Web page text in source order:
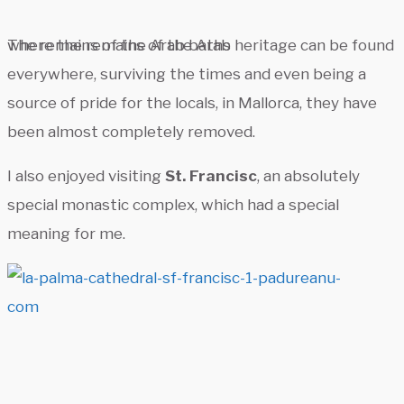
The remains of the Arab baths
where the remains of the Arab heritage can be found
everywhere, surviving the times and even being a
source of pride for the locals, in Mallorca, they have
been almost completely removed.
I also enjoyed visiting St. Francisc, an absolutely
special monastic complex, which had a special
meaning for me.